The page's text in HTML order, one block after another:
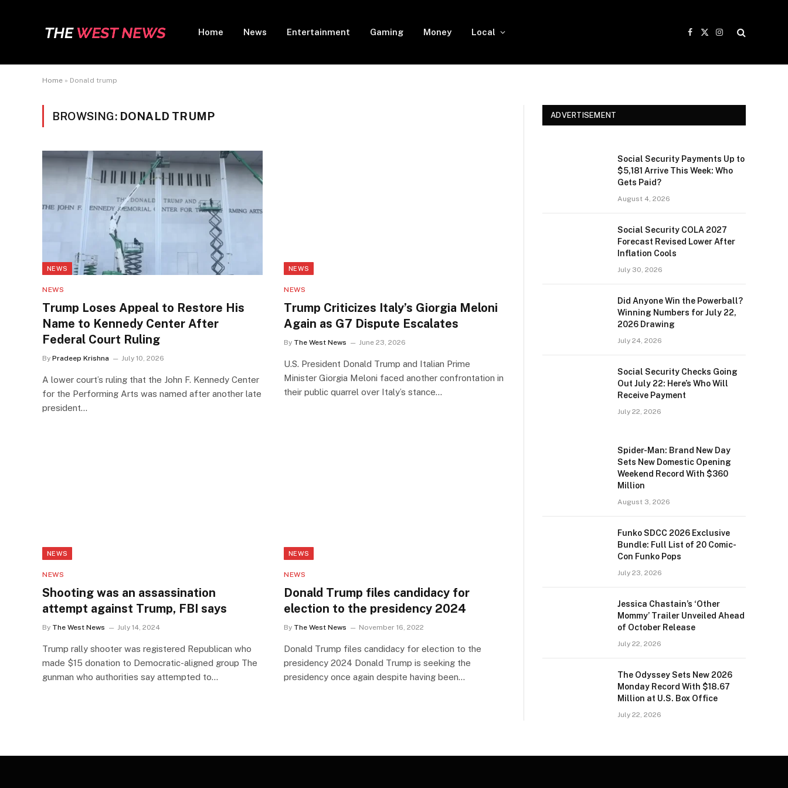
Home News Entertainment Gaming Money Local
Facebook
X
Instagram
Home » Donald trump
BROWSING: DONALD TRUMP
NEWS
NEWS
Trump Loses Appeal to Restore His
Name to Kennedy Center After
Federal Court Ruling
By Pradeep Krishna July 10, 2026
A lower court’s ruling that the John F. Kennedy Center
for the Performing Arts was named after another late
president…
NEWS
NEWS
Trump Criticizes Italy’s Giorgia Meloni
Again as G7 Dispute Escalates
By The West News June 23, 2026
U.S. President Donald Trump and Italian Prime
Minister Giorgia Meloni faced another confrontation in
their public quarrel over Italy’s stance…
NEWS
NEWS
Shooting was an assassination
attempt against Trump, FBI says
By The West News July 14, 2024
Trump rally shooter was registered Republican who
made $15 donation to Democratic-aligned group The
gunman who authorities say attempted to…
NEWS
NEWS
Donald Trump files candidacy for
election to the presidency 2024
By The West News November 16, 2022
Donald Trump files candidacy for election to the
presidency 2024 Donald Trump is seeking the
presidency once again despite having been…
ADVERTISEMENT
Social Security Payments Up to
$5,181 Arrive This Week: Who
Gets Paid?
August 4, 2026
Social Security COLA 2027
Forecast Revised Lower After
Inflation Cools
July 30, 2026
Did Anyone Win the Powerball?
Winning Numbers for July 22,
2026 Drawing
July 24, 2026
Social Security Checks Going
Out July 22: Here’s Who Will
Receive Payment
July 22, 2026
Spider-Man: Brand New Day
Sets New Domestic Opening
Weekend Record With $360
Million
August 3, 2026
Funko SDCC 2026 Exclusive
Bundle: Full List of 20 Comic-
Con Funko Pops
July 23, 2026
Jessica Chastain’s ‘Other
Mommy’ Trailer Unveiled Ahead
of October Release
July 22, 2026
The Odyssey Sets New 2026
Monday Record With $18.67
Million at U.S. Box Office
July 22, 2026